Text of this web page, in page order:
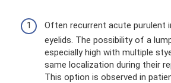
Often recurrent acute purulent
eyelids. The possibility of a
especially high with multiple
same localization during their
This option is observed in